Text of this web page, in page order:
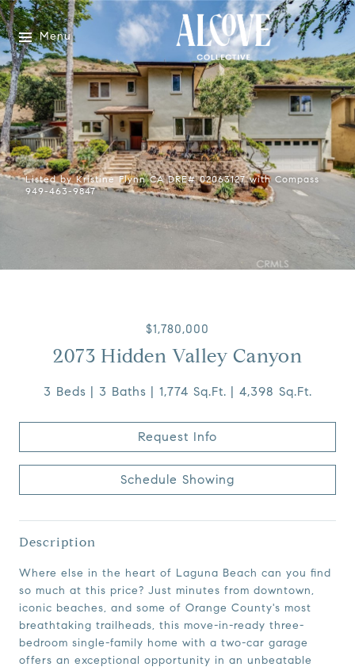
Menu
Listed by Kristine Flynn CA DRE# 02063127 with Compass
949-463-9847
$1,780,000
2073 Hidden Valley Canyon
3 Beds 3 Baths 1,774 Sq.Ft. 4,398 Sq.Ft.
Request Info
Schedule Showing
Description
Where else in the heart of Laguna Beach can you find
so much at this price? Just minutes from downtown,
iconic beaches, and some of Orange County's most
breathtaking trailheads, this move-in-ready three-
bedroom single-family home with a two-car garage
offers an exceptional opportunity in an unbeatable